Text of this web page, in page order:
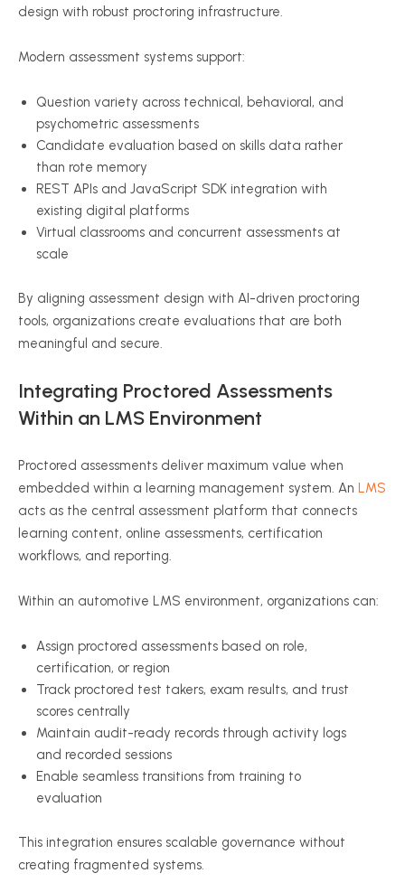
design with robust proctoring infrastructure.
Modern assessment systems support:
Question variety across technical, behavioral, and
psychometric assessments
Candidate evaluation based on skills data rather
than rote memory
REST APIs and JavaScript SDK integration with
existing digital platforms
Virtual classrooms and concurrent assessments at
scale
By aligning assessment design with AI-driven proctoring
tools, organizations create evaluations that are both
meaningful and secure.
Integrating Proctored Assessments
Within an LMS Environment
Proctored assessments deliver maximum value when
embedded within a learning management system. An LMS
acts as the central assessment platform that connects
learning content, online assessments, certification
workflows, and reporting.
Within an automotive LMS environment, organizations can:
Assign proctored assessments based on role,
certification, or region
Track proctored test takers, exam results, and trust
scores centrally
Maintain audit-ready records through activity logs
and recorded sessions
Enable seamless transitions from training to
evaluation
This integration ensures scalable governance without
creating fragmented systems.